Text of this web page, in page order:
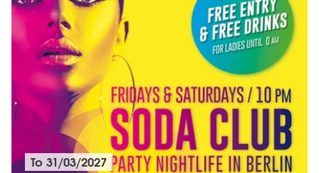
To31/03/2027